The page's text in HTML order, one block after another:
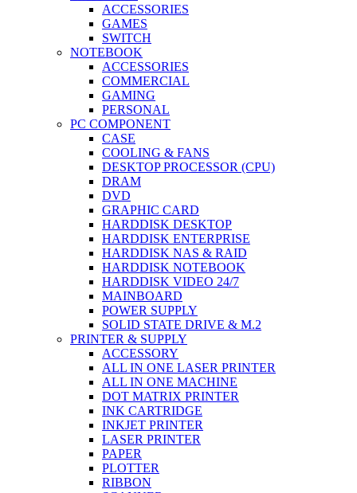
ACCESSORIES
GAMES
SWITCH
NOTEBOOK
ACCESSORIES
COMMERCIAL
GAMING
PERSONAL
PC COMPONENT
CASE
COOLING & FANS
DESKTOP PROCESSOR (CPU)
DRAM
DVD
GRAPHIC CARD
HARDDISK DESKTOP
HARDDISK ENTERPRISE
HARDDISK NAS & RAID
HARDDISK NOTEBOOK
HARDDISK VIDEO 24/7
MAINBOARD
POWER SUPPLY
SOLID STATE DRIVE & M.2
PRINTER & SUPPLY
ACCESSORY
ALL IN ONE LASER PRINTER
ALL IN ONE MACHINE
DOT MATRIX PRINTER
INK CARTRIDGE
INKJET PRINTER
LASER PRINTER
PAPER
PLOTTER
RIBBON